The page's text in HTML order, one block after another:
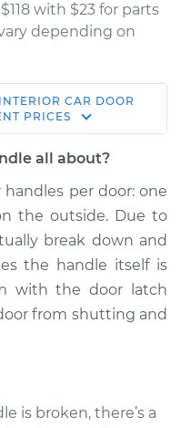
with $23 for parts
depending on
Side Front
-$528.98
INTERIOR CAR DOOR
PRICES
all about?
per door: one
the outside. Due to
break down and
the handle itself is
with the door latch
from shutting and
is broken, there’s a